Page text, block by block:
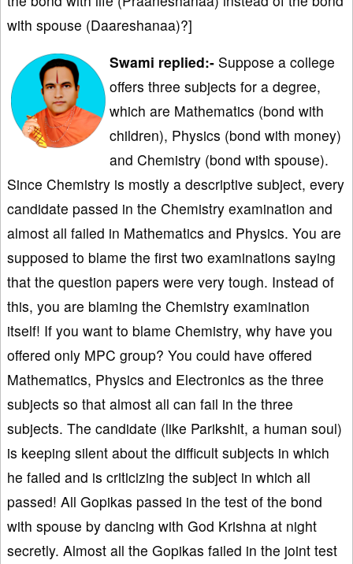
with spouse (Daareshanaa)?]
Swami replied:- Suppose a college
offers three subjects for a degree,
which are Mathematics (bond with
children), Physics (bond with money)
and Chemistry (bond with spouse).
Since Chemistry is mostly a descriptive subject, every
candidate passed in the Chemistry examination and
almost all failed in Mathematics and Physics. You are
supposed to blame the first two examinations saying
that the question papers were very tough. Instead of
this, you are blaming the Chemistry examination
itself! If you want to blame Chemistry, why have you
offered only MPC group? You could have offered
Mathematics, Physics and Electronics as the three
subjects so that almost all can fail in the three
subjects. The candidate (like Parikshit, a human soul)
is keeping silent about the difficult subjects in which
he failed and is criticizing the subject in which all
passed! All Gopikas passed in the test of the bond
with spouse by dancing with God Krishna at night
secretly. Almost all the Gopikas failed in the joint test